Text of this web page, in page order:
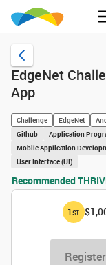
EdgeNet
App
Challenge EdgeNet
Github
Application
Mobile Application
User Interface (UI)
Recommended
1st
Register